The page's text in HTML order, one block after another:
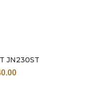
JN230ST